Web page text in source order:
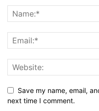
Save my name, email,
next time I comment.